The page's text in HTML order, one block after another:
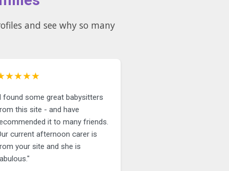
found some great babysitters
this site - and have
it to many friends.
current afternoon carer is
your site and she is